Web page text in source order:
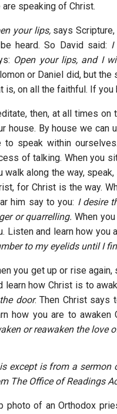
are speaking of Christ.
your lips,says Scripture,
heard. So David said: I
Open your lips, and I
or Daniel did, but
is, on all the faithful. If
then, at all times on
house. By house we can
to speak within
of talking. When you
walk along the way,
for Christ is the way.
him say to you: I desire
or quarrelling. When
Listen and learn how you
to my eyelids until I
you get up or rise
learn how Christ is to
door. Then Christ says
how you are to awaken
or reawaken the love
except is from a
The Office of Readings
photo of an Orthodox